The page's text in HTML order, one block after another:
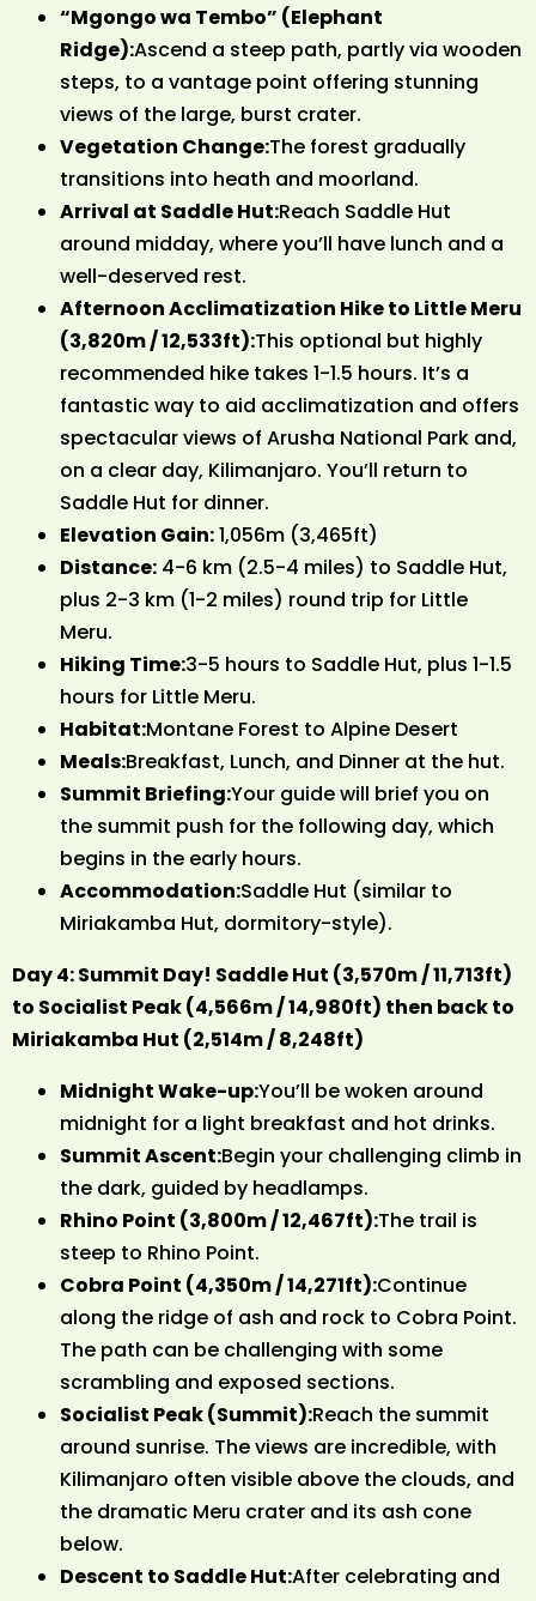
“Mgongo wa Tembo” (Elephant
Ridge):Ascend a steep path, partly via wooden
steps, to a vantage point offering stunning
views of the large, burst crater.
Vegetation Change:The forest gradually
transitions into heath and moorland.
Arrival at Saddle Hut:Reach Saddle Hut
around midday, where you’ll have lunch and a
well-deserved rest.
Afternoon Acclimatization Hike to Little Meru
(3,820m / 12,533ft):This optional but highly
recommended hike takes 1-1.5 hours. It’s a
fantastic way to aid acclimatization and offers
spectacular views of Arusha National Park and,
on a clear day, Kilimanjaro. You’ll return to
Saddle Hut for dinner.
Elevation Gain:1,056m (3,465ft)
Distance: 4-6 km (2.5-4 miles) to Saddle Hut,
plus 2-3 km (1-2 miles) round trip for Little
Meru.
Hiking Time:3-5 hours to Saddle Hut, plus 1-1.5
hours for Little Meru.
Habitat:Montane Forest to Alpine Desert
Meals:Breakfast, Lunch, and Dinner at the hut.
Summit Briefing:Your guide will brief you on
the summit push for the following day, which
begins in the early hours.
Accommodation:Saddle Hut (similar to
Miriakamba Hut, dormitory-style).
Day 4: Summit Day! Saddle Hut (3,570m / 11,713ft)
to Socialist Peak (4,566m / 14,980ft) then back to
Miriakamba Hut (2,514m / 8,248ft)
Midnight Wake-up:You’ll be woken around
midnight for a light breakfast and hot drinks.
Summit Ascent:Begin your challenging climb in
the dark, guided by headlamps.
Rhino Point (3,800m / 12,467ft):The trail is
steep to Rhino Point.
Cobra Point (4,350m / 14,271ft):Continue
along the ridge of ash and rock to Cobra Point.
The path can be challenging with some
scrambling and exposed sections.
Socialist Peak (Summit):Reach the summit
around sunrise. The views are incredible, with
Kilimanjaro often visible above the clouds, and
the dramatic Meru crater and its ash cone
below.
Descent to Saddle Hut:After celebrating and